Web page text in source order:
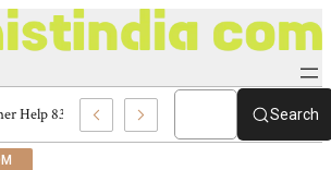
Help 8336690174 Center Search